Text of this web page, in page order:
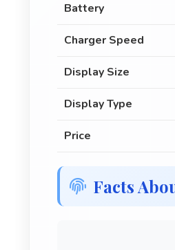
Battery
Charger Speed
Display Size
Display Type
Price
Facts